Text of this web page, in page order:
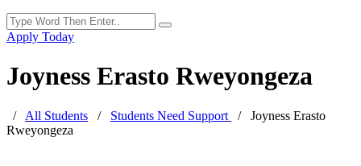
Apply Today
Joyness Erasto Rweyongeza
/ All Students / Students Need Support /
Joyness Erasto
Rweyongeza